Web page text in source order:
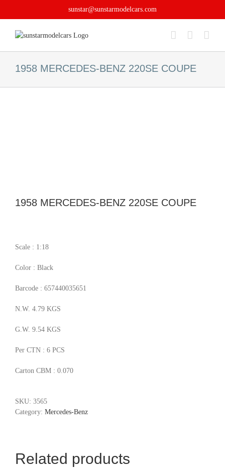
sunstar@sunstarmodelcars.com
1958 MERCEDES-BENZ 220SE COUPE
1958 MERCEDES-BENZ 220SE COUPE
Scale : 1:18
Color : Black
Barcode : 657440035651
N.W. 4.79 KGS
G.W. 9.54 KGS
Per CTN : 6 PCS
Carton CBM : 0.070
SKU: 3565
Category: Mercedes-Benz
Related products